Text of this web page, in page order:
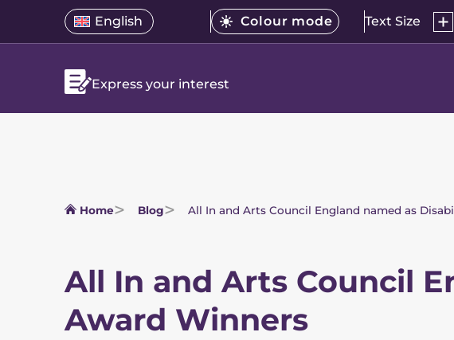
content
Select
a
translation
language
English
Open
language
Select
a
Open
the
Colour mode
menu.
Current
Text Size
text
Express your interest
Home Blog All In and Arts Council England named as
All In and Arts Council
Award Winners